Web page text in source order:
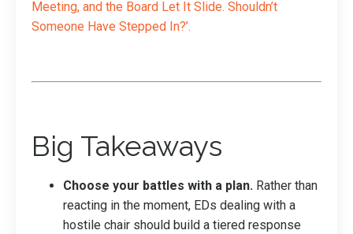
Meeting, and the Board Let It Slide. Shouldn’t
Someone Have Stepped In?’.
Big Takeaways
Choose your battles with a plan. Rather than
reacting in the moment, EDs dealing with a
hostile chair should build a tiered response